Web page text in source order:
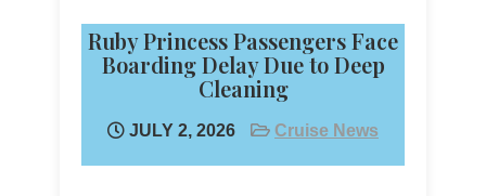
Ruby Princess Passengers Face
Boarding Delay Due to Deep
Cleaning
JULY 2, 2026 Cruise News